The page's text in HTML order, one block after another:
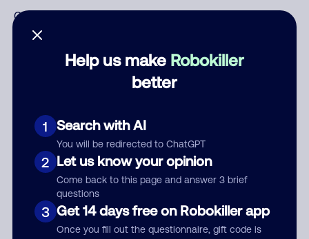
Help us make Robokiller
better
1 Search with AI
You will be redirected to ChatGPT
2 Let us know your opinion
Come back to this page and answer 3 brief
questions
3 Get 14 days free on Robokiller app
Once you fill out the questionnaire, gift code is
Category
Submit Comment